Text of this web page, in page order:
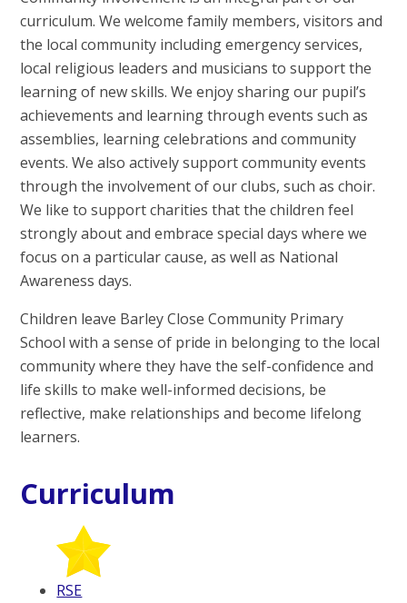
curriculum. We welcome family members, visitors and
the local community including emergency services,
local religious leaders and musicians to support the
learning of new skills. We enjoy sharing our pupil’s
achievements and learning through events such as
assemblies, learning celebrations and community
events. We also actively support community events
through the involvement of our clubs, such as choir.
We like to support charities that the children feel
strongly about and embrace special days where we
focus on a particular cause, as well as National
Awareness days.
Children leave Barley Close Community Primary
School with a sense of pride in belonging to the local
community where they have the self-confidence and
life skills to make well-informed decisions, be
reflective, make relationships and become lifelong
learners.
Curriculum
RSE